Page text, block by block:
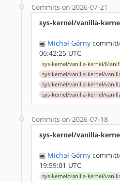
Commits on 2026-07-21
sys-kernel/vanilla-
Michał Górny
06:42:25 UTC
sys-kernel/vanilla-kernel/
sys-kernel/vanilla-kernel/
sys-kernel/vanilla-kernel/
sys-kernel/vanilla-kernel/
Commits on 2026-07-18
sys-kernel/vanilla-
Michał Górny
19:59:01 UTC
sys-kernel/vanilla-kernel/